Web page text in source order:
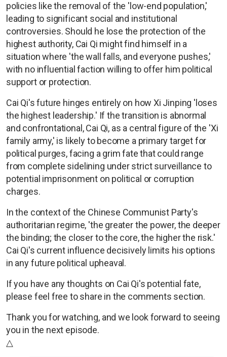
policies like the removal of the 'low-end population,'
leading to significant social and institutional
controversies. Should he lose the protection of the
highest authority, Cai Qi might find himself in a
situation where 'the wall falls, and everyone pushes,'
with no influential faction willing to offer him political
support or protection.
Cai Qi's future hinges entirely on how Xi Jinping 'loses
the highest leadership.' If the transition is abnormal
and confrontational, Cai Qi, as a central figure of the 'Xi
family army,' is likely to become a primary target for
political purges, facing a grim fate that could range
from complete sidelining under strict surveillance to
potential imprisonment on political or corruption
charges.
In the context of the Chinese Communist Party's
authoritarian regime, 'the greater the power, the deeper
the binding; the closer to the core, the higher the risk.'
Cai Qi's current influence decisively limits his options
in any future political upheaval.
If you have any thoughts on Cai Qi's potential fate,
please feel free to share in the comments section.
Thank you for watching, and we look forward to seeing
you in the next episode.
△